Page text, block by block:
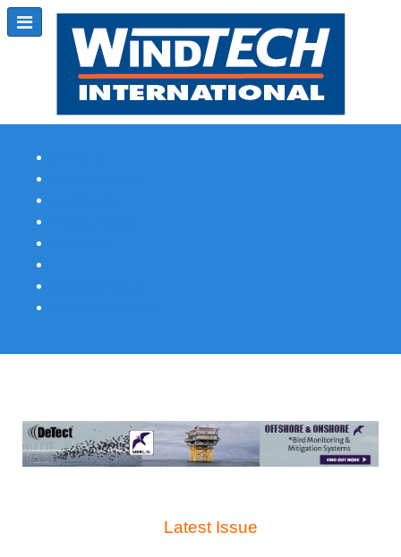
Latest Issue